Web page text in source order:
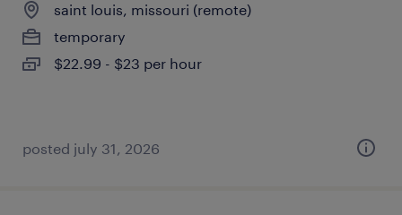
saint louis, missouri (remote)
temporary
$22.99 - $23 per hour
posted july 31, 2026